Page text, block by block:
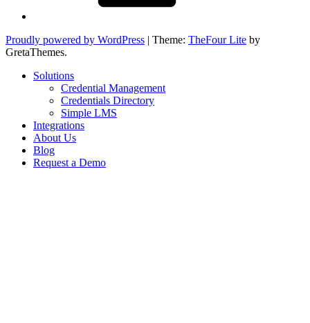
Proudly powered by WordPress | Theme: TheFour Lite by
GretaThemes.
Solutions
Credential Management
Credentials Directory
Simple LMS
Integrations
About Us
Blog
Request a Demo